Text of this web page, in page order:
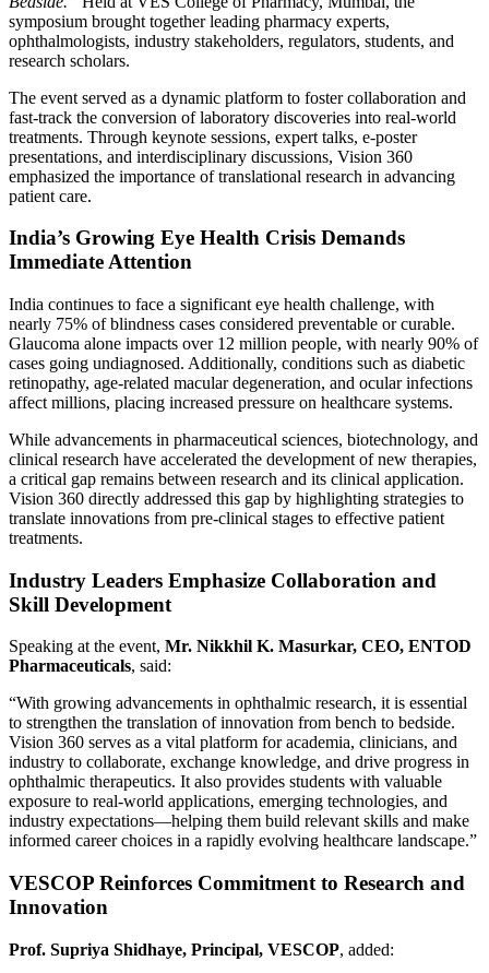
symposium brought together leading pharmacy experts,
ophthalmologists, industry stakeholders, regulators, students, and
research scholars.
The event served as a dynamic platform to foster collaboration and
fast-track the conversion of laboratory discoveries into real-world
treatments. Through keynote sessions, expert talks, e-poster
presentations, and interdisciplinary discussions, Vision 360
emphasized the importance of translational research in advancing
patient care.
India’s Growing Eye Health Crisis Demands
Immediate Attention
India continues to face a significant eye health challenge, with
nearly 75% of blindness cases considered preventable or curable.
Glaucoma alone impacts over 12 million people, with nearly 90% of
cases going undiagnosed. Additionally, conditions such as diabetic
retinopathy, age-related macular degeneration, and ocular infections
affect millions, placing increased pressure on healthcare systems.
While advancements in pharmaceutical sciences, biotechnology, and
clinical research have accelerated the development of new therapies,
a critical gap remains between research and its clinical application.
Vision 360 directly addressed this gap by highlighting strategies to
translate innovations from pre-clinical stages to effective patient
treatments.
Industry Leaders Emphasize Collaboration and
Skill Development
Speaking at the event, Mr. Nikkhil K. Masurkar, CEO, ENTOD
Pharmaceuticals, said:
“With growing advancements in ophthalmic research, it is essential
to strengthen the translation of innovation from bench to bedside.
Vision 360 serves as a vital platform for academia, clinicians, and
industry to collaborate, exchange knowledge, and drive progress in
ophthalmic therapeutics. It also provides students with valuable
exposure to real-world applications, emerging technologies, and
industry expectations—helping them build relevant skills and make
informed career choices in a rapidly evolving healthcare landscape.”
VESCOP Reinforces Commitment to Research and
Innovation
Prof. Supriya Shidhaye, Principal, VESCOP, added: